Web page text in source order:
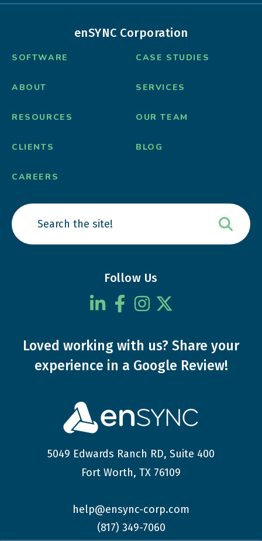
enSYNC Corporation
SOFTWARE CASE STUDIES
ABOUT SERVICES
RESOURCES OUR TEAM
CLIENTS BLOG
CAREERS
Follow Us
Loved working with us? Share your
experience in a Google Review!
5049 Edwards Ranch RD, Suite 400
Fort Worth, TX 76109
help@ensync-corp.com
(817) 349-7060